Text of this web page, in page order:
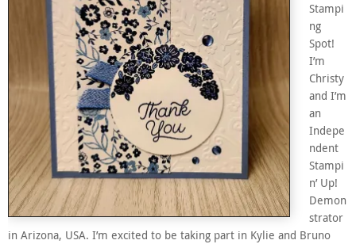
Stampi
ng
Spot!
I’m
Christy
and I’m
an
Indepe
ndent
Stampi
n’ Up!
Demon
strator
in Arizona, USA. I’m excited to be taking part in Kylie and Bruno